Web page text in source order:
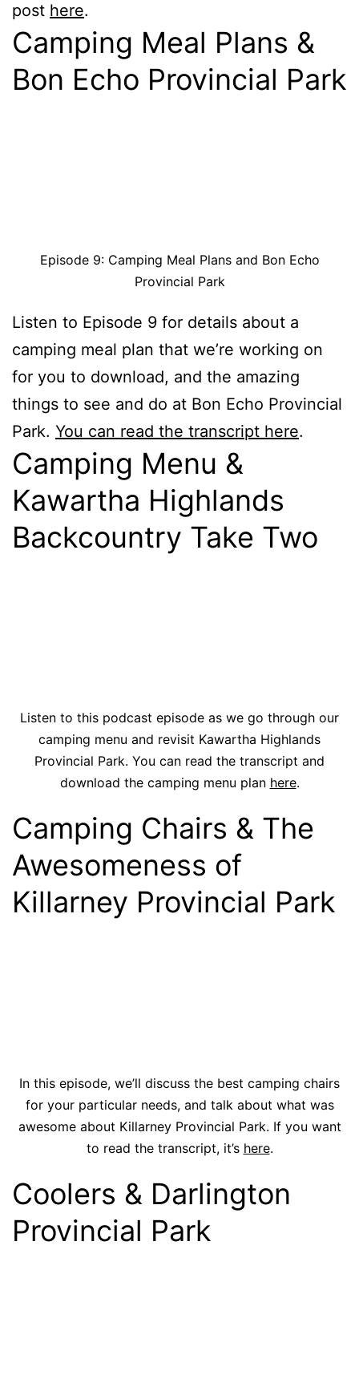
post here.
Camping Meal Plans &
Bon Echo Provincial Park
Episode 9: Camping Meal Plans and Bon Echo
Provincial Park
Listen to Episode 9 for details about a
camping meal plan that we’re working on
for you to download, and the amazing
things to see and do at Bon Echo Provincial
Park. You can read the transcript here.
Camping Menu &
Kawartha Highlands
Backcountry Take Two
Listen to this podcast episode as we go through our
camping menu and revisit Kawartha Highlands
Provincial Park. You can read the transcript and
download the camping menu plan here.
Camping Chairs & The
Awesomeness of
Killarney Provincial Park
In this episode, we’ll discuss the best camping chairs
for your particular needs, and talk about what was
awesome about Killarney Provincial Park. If you want
to read the transcript, it’s here.
Coolers & Darlington
Provincial Park